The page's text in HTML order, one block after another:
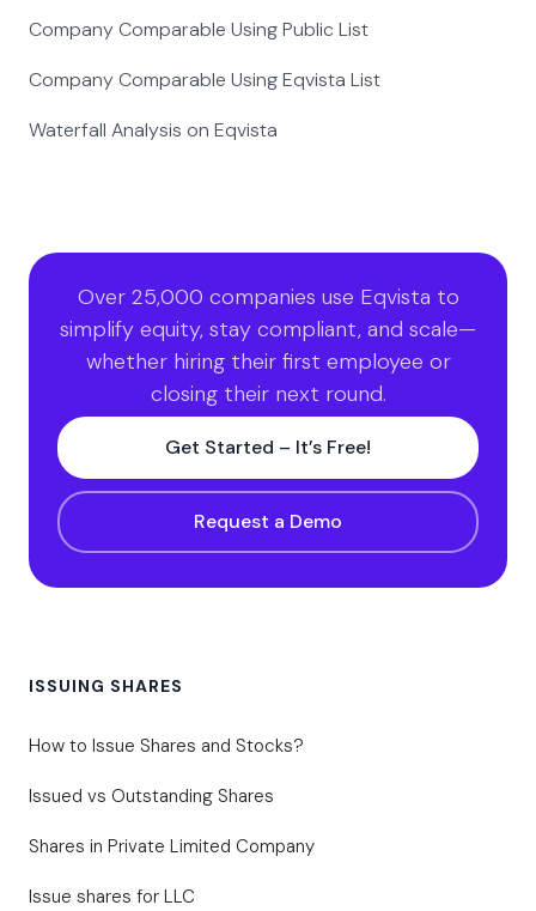
Company Comparable Using Public List
Company Comparable Using Eqvista List
Waterfall Analysis on Eqvista
Over 25,000 companies use Eqvista to
simplify equity, stay compliant, and scale—
whether hiring their first employee or
closing their next round.
Get Started – It’s Free!
Request a Demo
ISSUING SHARES
How to Issue Shares and Stocks?
Issued vs Outstanding Shares
Shares in Private Limited Company
Issue shares for LLC